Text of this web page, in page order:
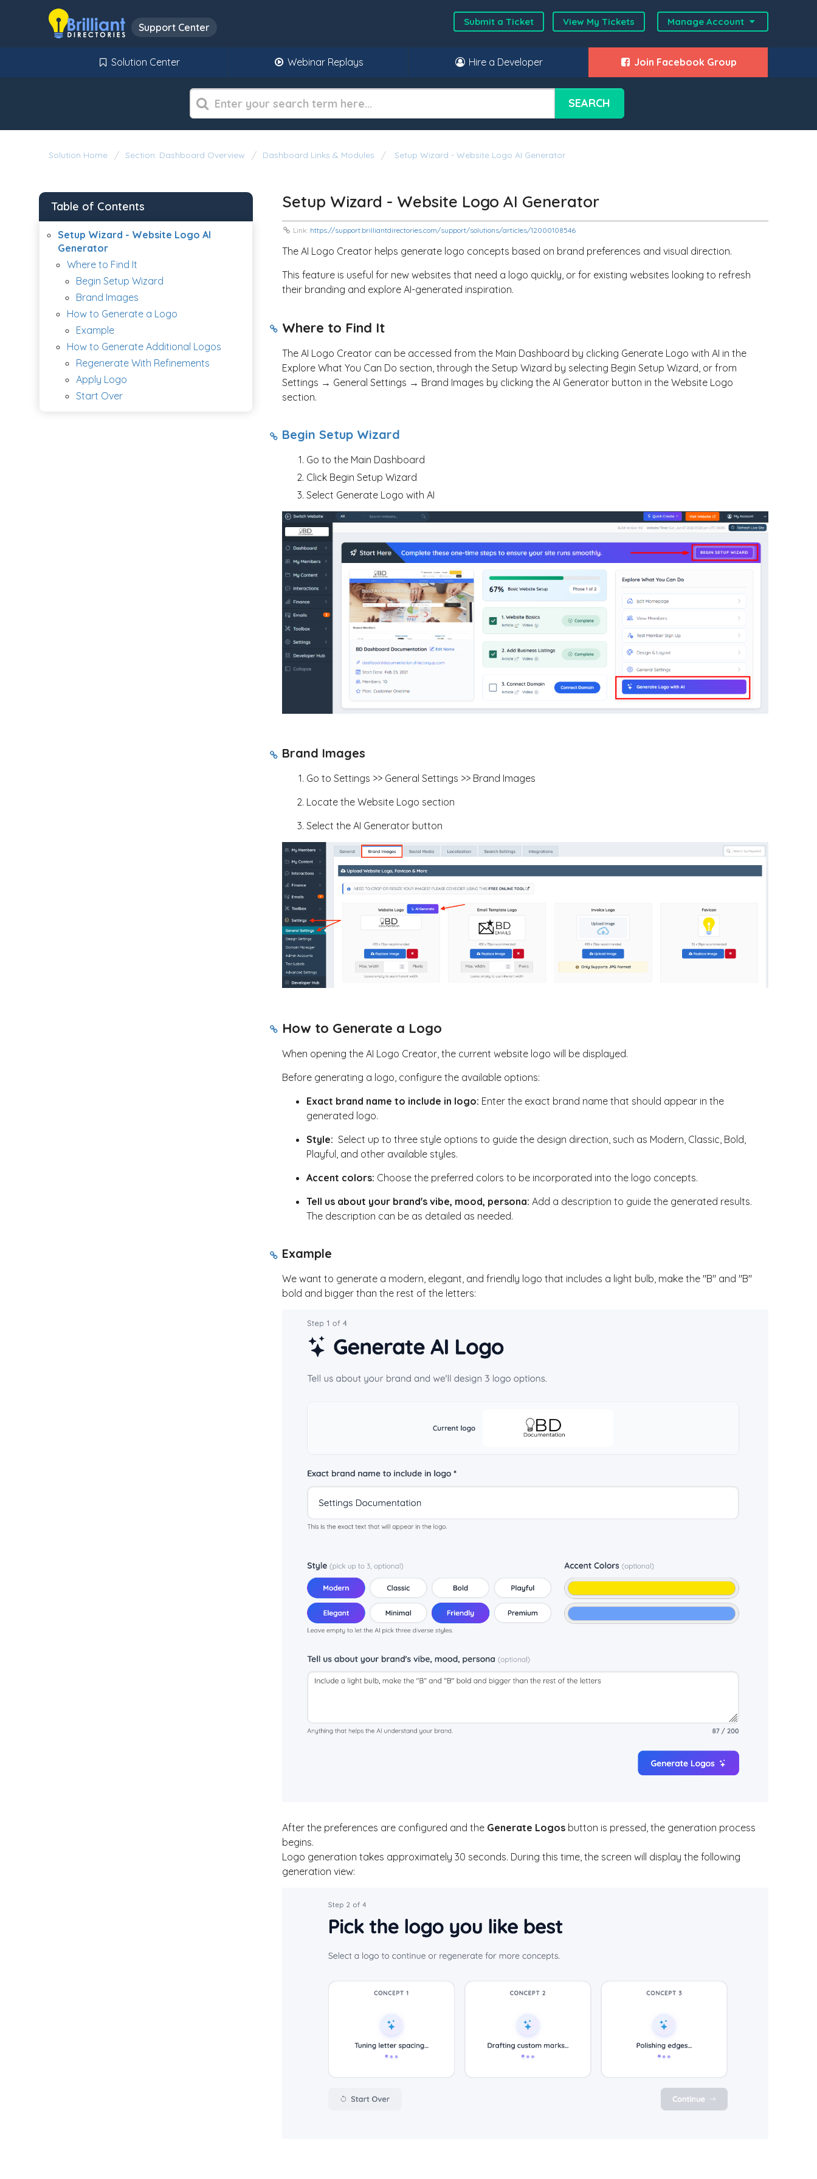
Support Center Submit a Ticket View My Tickets Manage Account
Solution Center Webinar Replays Hire a Developer Join Facebook Group
SEARCH
Solution Home Section: Dashboard Overview Dashboard Links & Modules Setup Wizard - Website Logo AI Generator
Setup Wizard - Website Logo AI Generator
Link: https://support.brilliantdirectories.com/support/solutions/articles/12000108546
The AI Logo Creator helps generate logo concepts based on brand preferences and visual direction.
This feature is useful for new websites that need a logo quickly, or for existing websites looking to refresh
their branding and explore AI-generated inspiration.
Where to Find It
The AI Logo Creator can be accessed from the Main Dashboard by clicking Generate Logo with AI in the
Explore What You Can Do section, through the Setup Wizard by selecting Begin Setup Wizard, or from
Settings → General Settings → Brand Images by clicking the AI Generator button in the Website Logo
section.
Begin Setup Wizard
Go to the Main Dashboard
Click Begin Setup Wizard
Select Generate Logo with AI
Brand Images
Go to Settings >> General Settings >> Brand Images
Locate the Website Logo section
Select the AI Generator button
How to Generate a Logo
When opening the AI Logo Creator, the current website logo will be displayed.
Before generating a logo, configure the available options:
Exact brand name to include in logo: Enter the exact brand name that should appear in the
generated logo.
Style: Select up to three style options to guide the design direction, such as Modern, Classic, Bold,
Playful, and other available styles.
Accent colors: Choose the preferred colors to be incorporated into the logo concepts.
Tell us about your brand's vibe, mood, persona: Add a description to guide the generated results.
The description can be as detailed as needed.
Example
We want to generate a modern, elegant, and friendly logo that includes a light bulb, make the "B" and "B"
bold and bigger than the rest of the letters:
After the preferences are configured and the Generate Logosbutton is pressed, the generation process
begins.
Logo generation takes approximately 30 seconds. During this time, the screen will display the following
generation view:
Table of Contents
Setup Wizard - Website Logo AI
Generator
Where to Find It
Begin Setup Wizard
Brand Images
How to Generate a Logo
Example
How to Generate Additional Logos
Regenerate With Refinements
Apply Logo
Start Over